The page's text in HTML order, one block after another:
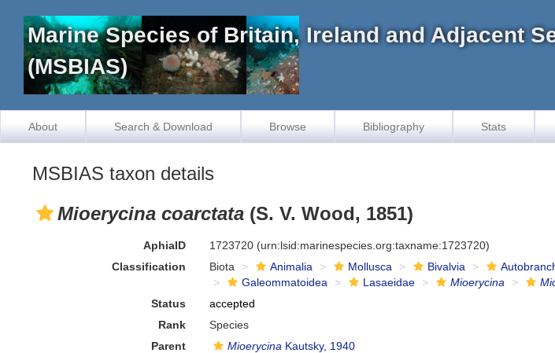
Marine Species of Britain, Ireland and Adjacent
(MSBIAS)
About Search & Download Browse Bibliography Stats
MSBIAS taxon details
Mioerycina coarctata (S. V. Wood, 1851)
AphiaID 1723720 (urn:lsid:marinespecies.org:taxname:1723720)
Classification
Biota Animalia Mollusca Bivalvia
Galeommatoidea
Lasaeidae Mioerycina
Status
accepted
Rank
Species
Parent
Mioerycina Kautsky, 1940